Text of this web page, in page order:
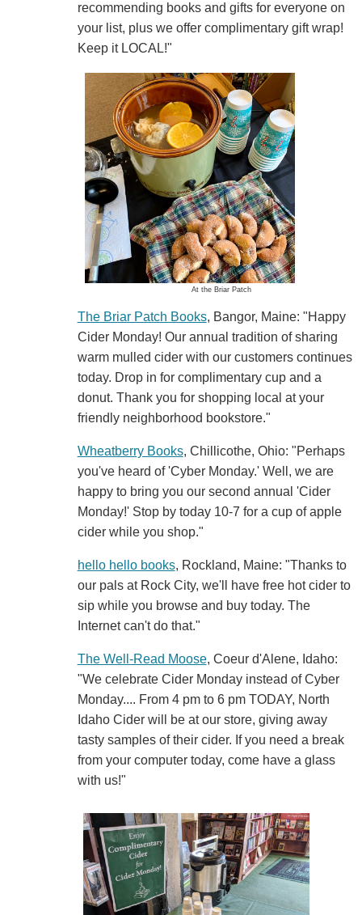
recommending books and gifts for everyone on
your list, plus we offer complimentary gift wrap!
Keep it LOCAL!"
At the Briar Patch
The Briar Patch Books, Bangor, Maine: "Happy
Cider Monday! Our annual tradition of sharing
warm mulled cider with our customers continues
today. Drop in for complimentary cup and a
donut. Thank you for shopping local at your
friendly neighborhood bookstore."
Wheatberry Books, Chillicothe, Ohio: "Perhaps
you've heard of 'Cyber Monday.' Well, we are
happy to bring you our second annual 'Cider
Monday!' Stop by today 10-7 for a cup of apple
cider while you shop."
hello hello books, Rockland, Maine: "Thanks to
our pals at Rock City, we'll have free hot cider to
sip while you browse and buy today. The
Internet can't do that."
The Well-Read Moose, Coeur d'Alene, Idaho:
"We celebrate Cider Monday instead of Cyber
Monday.... From 4 pm to 6 pm TODAY, North
Idaho Cider will be at our store, giving away
tasty samples of their cider. If you need a break
from your computer today, come have a glass
with us!"